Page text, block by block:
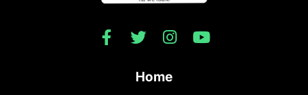
Home